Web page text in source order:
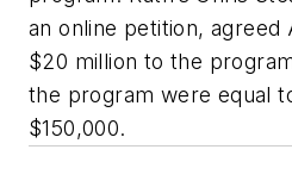
an online petition,
$20 million to the
the program were equal
$150,000.